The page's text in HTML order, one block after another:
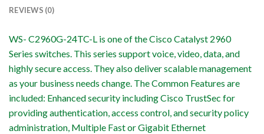
REVIEWS (0)
WS- C2960G-24TC-L is one of the Cisco Catalyst 2960
Series switches. This series support voice, video, data, and
highly secure access. They also deliver scalable management
as your business needs change. The Common Features are
included: Enhanced security including Cisco TrustSec for
providing authentication, access control, and security policy
administration, Multiple Fast or Gigabit Ethernet